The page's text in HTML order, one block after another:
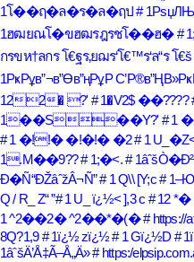
1โ��ฤ�ล�ร�ล�ฤป #
1ฮฒยณโ�ขฮฒรฎรชโ��ฮ� #
กรขห†ลกร โ€ฐร‚ยฌร‘โ€™ร‘ล“ร โ€š
1РҝРұв”¬в”Өв”ңРұР
122� ?' # 1�V2$ ��????
1��S��Y?' # 1
# 1 �!!� �!�!� �2# 1
1.M��9??# 1;�<.#
Ð�Ñ“ÐŽâˆžÂ¬Ñ”# 1 Q\\ [Y;c#
Q / R_ Z
# 1 U_ ï¿½< ],3 c # 12
1 ^2��2� ^2��*�(�# https://
8Q?1,9 # 1ï¿½ zï¿½# 1 Gï¿½D #
1âˆšÄ’Å‡Ã–Å„Ä»# https:/